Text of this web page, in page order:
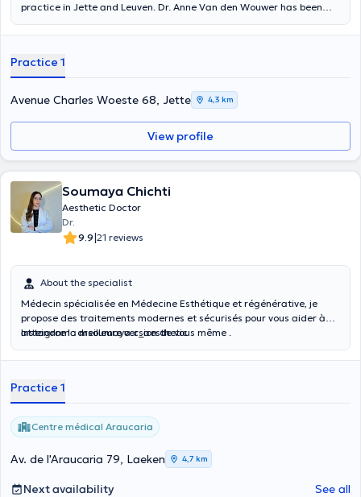
practice in Jette and Leuven. Dr. Anne Van den Wouwer has been
1990s. She graduated in Medicine in 1995 at the Catholic University
make an appointment. Content translated by google translation
Practice 1
Avenue Charles Woeste 68, Jette 4,3 km
View profile
Soumaya Chichti
Aesthetic Doctor
Dr.
9.9|21 reviews
About the specialist
Médecin spécialisée en Médecine Esthétique et régénérative, je
propose des traitements modernes et sécurisés pour vous aider à
atteindre la meilleure version de vous même .
Instagram : drsoumaya.c_aesthetic
Practice 1
Centre médical Araucaria
Av. de l'Araucaria 79, Laeken 4,7 km
Next availability See all